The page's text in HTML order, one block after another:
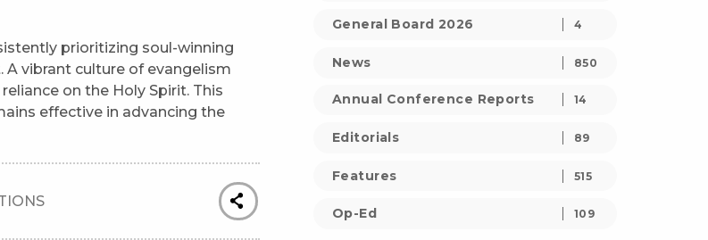
prioritizing soul-winning
vibrant culture of evangelism
on the Holy Spirit. This
effective in advancing the
General Board 2026 4
News 850
Annual Conference Reports 14
Editorials 89
Features 515
Op-Ed 109